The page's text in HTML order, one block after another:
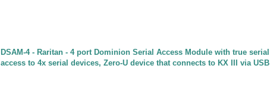
DSAM-4 - Raritan - 4 port Dominion Serial Access Module with true serial
access to 4x serial devices, Zero-U device that connects to KX III via USB